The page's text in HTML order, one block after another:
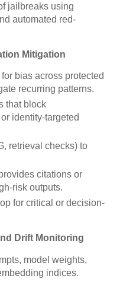
jailbreaks using
automated red-
Mitigation
bias across protected
recurring patterns.
that block
identity-targeted
retrieval checks) to
citations or
risk outputs.
for critical or decision-
Drift Monitoring
model weights,
indices.